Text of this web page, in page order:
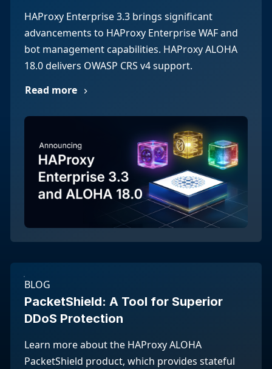
HAProxy Enterprise 3.3 brings significant
advancements to HAProxy Enterprise WAF and
bot management capabilities. HAProxy ALOHA
18.0 delivers OWASP CRS v4 support.
Read more
BLOG
PacketShield: A Tool for Superior
DDoS Protection
Learn more about the HAProxy ALOHA
PacketShield product, which provides stateful